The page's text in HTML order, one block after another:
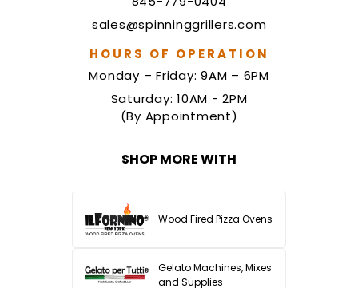
sales@spinninggrillers.com
HOURS OF OPERATION
Monday – Friday: 9AM – 6PM
Saturday: 10AM - 2PM
(By Appointment)
SHOP MORE WITH
Wood Fired Pizza Ovens
Gelato Machines, Mixes
and Supplies